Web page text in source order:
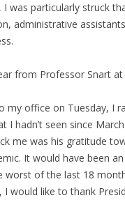
I was particularly struck
administrative
from Professor Snart
my office on Tuesday, I
I hadn’t seen since
me was his gratitude
It would have been
worst of the last 18
I would like to thank